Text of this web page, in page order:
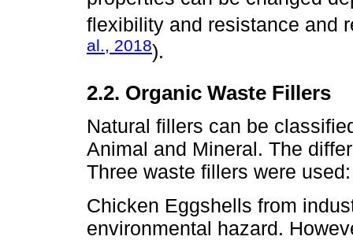
flexibility and resistance and
al., 2018).
2.2. Organic Waste Fillers
Natural fillers can be
Animal and Mineral. The
Three waste fillers were used:
Chicken Eggshells from
environmental hazard.